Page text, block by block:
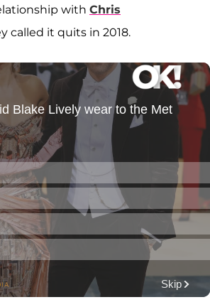
with Chris
called it quits in 2018.